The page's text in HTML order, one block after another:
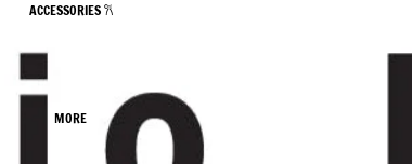
ACCESSORIES 𐙚
MORE
Refund policy